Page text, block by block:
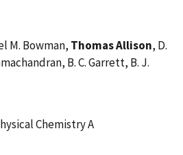
M. Bowman, Thomas Allison, D.
B. C. Garrett, B. J.
Chemistry A